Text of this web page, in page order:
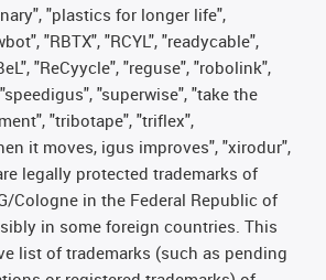
"plastics for longer life",
"RBTX", "RCYL", "readycable",
"ReCyycle", "reguse", "robolink",
"superwise", "take the
"tribotape", "triflex",
it moves, igus improves", "xirodur",
legally protected trademarks of
Cologne in the Federal Republic of
in some foreign countries. This
list of trademarks (such as pending